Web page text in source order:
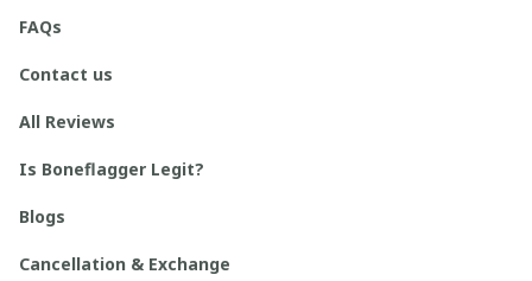
FAQs
Contact us
All Reviews
Is Boneflagger Legit?
Blogs
Cancellation & Exchange